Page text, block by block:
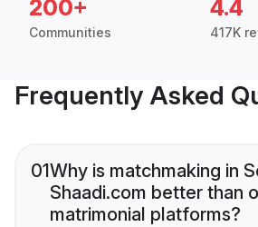
200+
Communities
4.4
417K
Frequently Asked
01Why is matchmaking in
Shaadi.com better than
matrimonial platforms?